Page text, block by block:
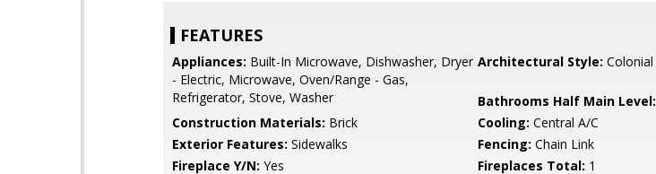
FEATURES
Appliances: Built-In Microwave, Dishwasher, Dryer
- Electric, Microwave, Oven/Range - Gas,
Refrigerator, Stove, Washer
Architectural Style: Colonial
Bathrooms Half Main Level:
Construction Materials: Brick Cooling: Central A/C
Exterior Features: Sidewalks Fencing: Chain Link
Fireplace Y/N: Yes Fireplaces Total: 1